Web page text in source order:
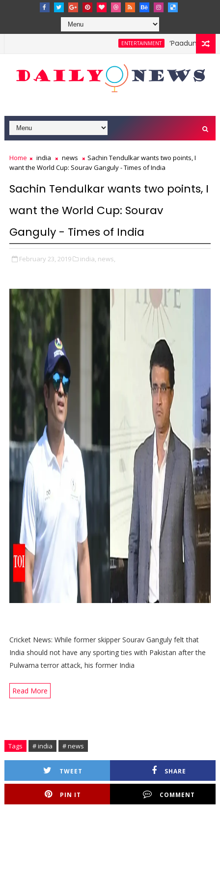
ENTERTAINMENT ‘Paadum Nila’
Home india news
Sachin Tendulkar wants two points, I
want the World Cup: Sourav Ganguly - Times of India
Sachin Tendulkar wants two points, I
want the World Cup: Sourav
Ganguly - Times of India
February 23, 2019 india, news,
Cricket News: While former skipper Sourav Ganguly felt that
India should not have any sporting ties with Pakistan after the
Pulwama terror attack, his former India
Read More
Tags # india # news
TWEET SHARE
PIN IT COMMENT